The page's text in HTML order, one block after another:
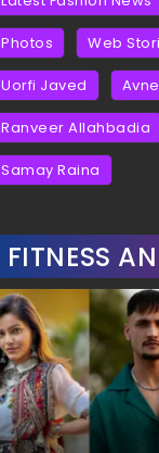
Photos Web
Uorfi Javed
Ranveer Allahbadia
Samay Raina
FITNESS